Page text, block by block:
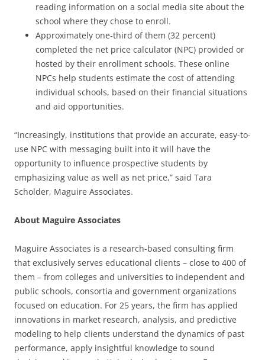
reading information on a social media site about the
school where they chose to enroll.
Approximately one-third of them (32 percent)
completed the net price calculator (NPC) provided or
hosted by their enrollment schools. These online
NPCs help students estimate the cost of attending
individual schools, based on their financial situations
and aid opportunities.
“Increasingly, institutions that provide an accurate, easy-to-
use NPC with messaging built into it will have the
opportunity to influence prospective students by
emphasizing value as well as net price,” said Tara
Scholder, Maguire Associates.
About Maguire Associates
Maguire Associates is a research-based consulting firm
that exclusively serves educational clients – close to 400 of
them – from colleges and universities to independent and
public schools, consortia and government organizations
focused on education. For 25 years, the firm has applied
innovations in market research, analysis, and predictive
modeling to help clients understand the dynamics of past
performance, apply insightful knowledge to sound